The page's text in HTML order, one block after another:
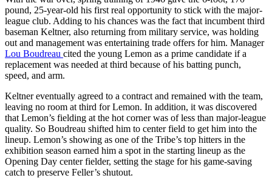
pound, 25-year-old his first real opportunity to stick with the major-
league club. Adding to his chances was the fact that incumbent third
baseman Keltner, also returning from military service, was holding
out and management was entertaining trade offers for him. Manager
Lou Boudreau cited the young Lemon as a prime candidate if a
replacement was needed at third because of his batting punch,
speed, and arm.
Keltner eventually agreed to a contract and remained with the team,
leaving no room at third for Lemon. In addition, it was discovered
that Lemon’s fielding at the hot corner was of less than major-league
quality. So Boudreau shifted him to center field to get him into the
lineup. Lemon’s showing as one of the Tribe’s top hitters in the
exhibition season earned him a spot in the starting lineup as the
Opening Day center fielder, setting the stage for his game-saving
catch to preserve Feller’s shutout.